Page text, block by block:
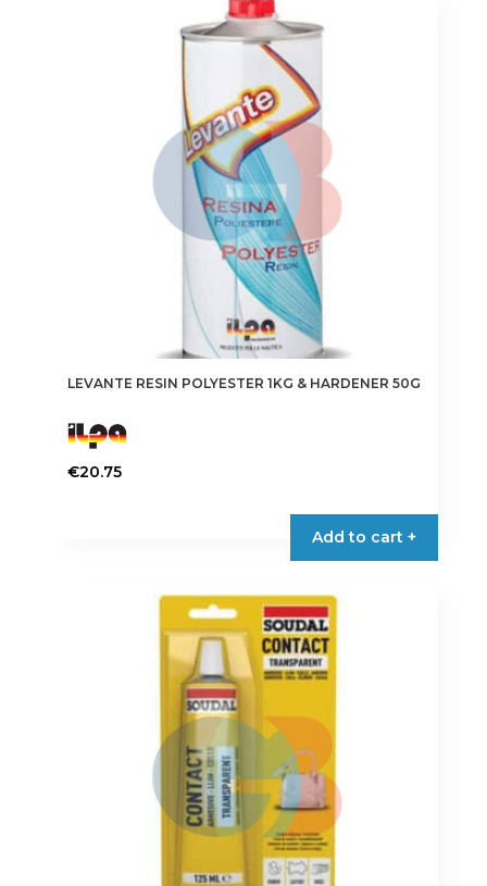
LEVANTE RESIN POLYESTER 1KG & HARDENER 50G
€20.75
Add to cart +